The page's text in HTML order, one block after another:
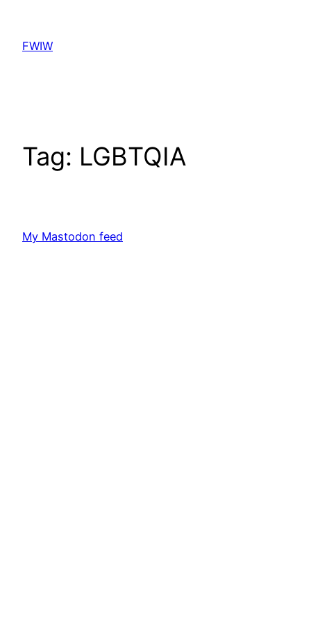
content
FWIW
Tag: LGBTQIA
My Mastodon feed